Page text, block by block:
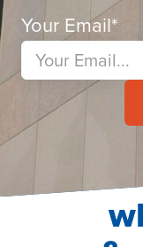
Your Email*